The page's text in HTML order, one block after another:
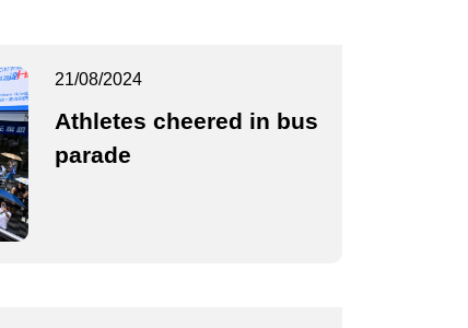
21/08/2024
Athletes cheered in bus
parade